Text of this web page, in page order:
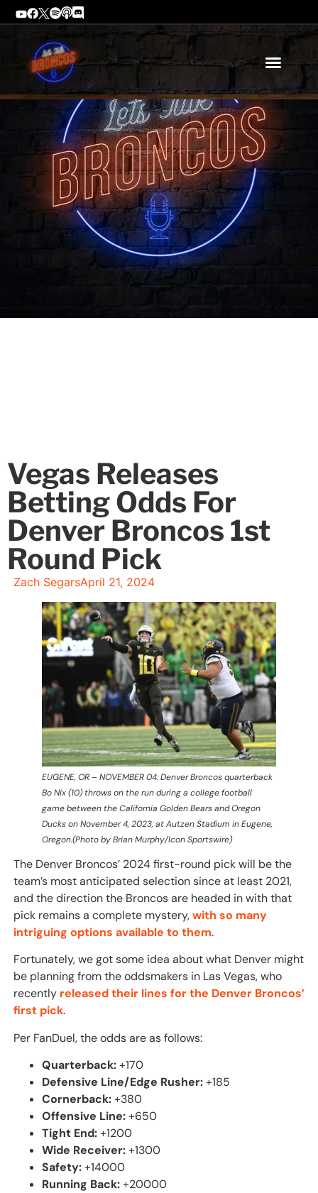
Vegas Releases
Betting Odds For
Denver Broncos 1st
Round Pick
Zach SegarsApril 21, 2024
EUGENE, OR – NOVEMBER 04: Denver Broncos quarterback
Bo Nix (10) throws on the run during a college football
game between the California Golden Bears and Oregon
Ducks on November 4, 2023, at Autzen Stadium in Eugene,
Oregon.(Photo by Brian Murphy/Icon Sportswire)
The Denver Broncos’ 2024 first-round pick will be the
team’s most anticipated selection since at least 2021,
and the direction the Broncos are headed in with that
pick remains a complete mystery,with so many
intriguing options available to them.
Fortunately, we got some idea about what Denver might
be planning from the oddsmakers in Las Vegas, who
recently released their lines for the Denver Broncos’
first pick.
Per FanDuel, the odds are as follows:
Quarterback:+170
Defensive Line/Edge Rusher:+185
Cornerback:+380
Offensive Line:+650
Tight End:+1200
Wide Receiver:+1300
Safety:+14000
Running Back:+20000